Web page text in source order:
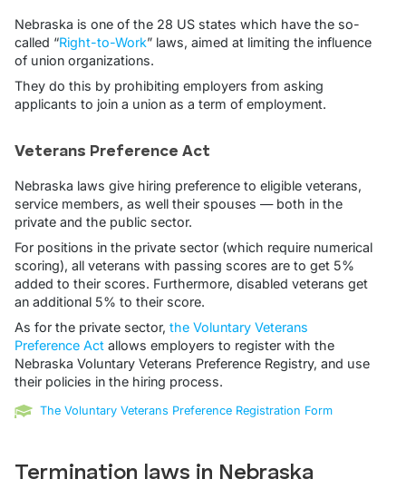
Nebraska is one of the 28 US states which have the so-
called “Right-to-Work” laws, aimed at limiting the influence
of union organizations.
They do this by prohibiting employers from asking
applicants to join a union as a term of employment.
Veterans Preference Act
Nebraska laws give hiring preference to eligible veterans,
service members, as well their spouses — both in the
private and the public sector.
For positions in the private sector (which require numerical
scoring), all veterans with passing scores are to get 5%
added to their scores. Furthermore, disabled veterans get
an additional 5% to their score.
As for the private sector, the Voluntary Veterans
Preference Act allows employers to register with the
Nebraska Voluntary Veterans Preference Registry, and use
their policies in the hiring process.
The Voluntary Veterans Preference Registration Form
Termination laws in Nebraska